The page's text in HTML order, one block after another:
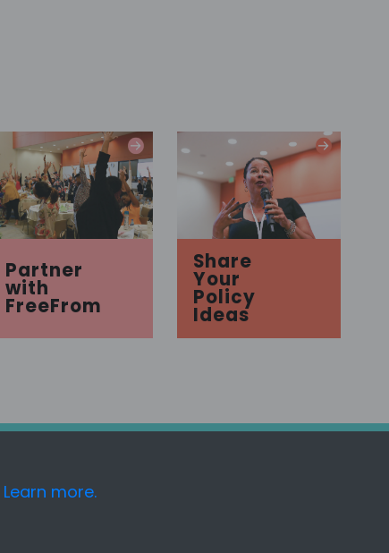
Partner
with
FreeFrom
Share
Your
Policy
Ideas
Learn more.